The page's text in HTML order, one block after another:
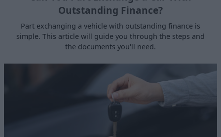
Outstanding Finance?
Part exchanging a vehicle with outstanding finance is
simple. This article will guide you through the steps and
the documents you'll need.